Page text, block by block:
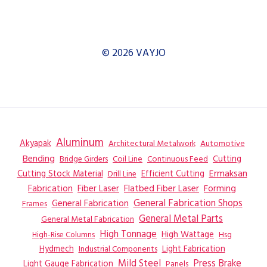
© 2026 VAYJO
Akyapak Aluminum Architectural Metalwork Automotive
Bending Bridge Girders Coil Line Continuous Feed Cutting
Cutting Stock Material Drill Line Efficient Cutting Ermaksan
Fabrication Fiber Laser Flatbed Fiber Laser Forming
Frames General Fabrication General Fabrication Shops
General Metal Fabrication General Metal Parts
High-Rise Columns High Tonnage High Wattage Hsg
Hydmech Industrial Components Light Fabrication
Light Gauge Fabrication Mild Steel Panels Press Brake